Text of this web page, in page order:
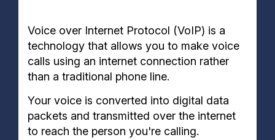
Voice over Internet Protocol (VoIP) is a
technology that allows you to make voice
calls using an internet connection rather
than a traditional phone line.
Your voice is converted into digital data
packets and transmitted over the internet
to reach the person you're calling.